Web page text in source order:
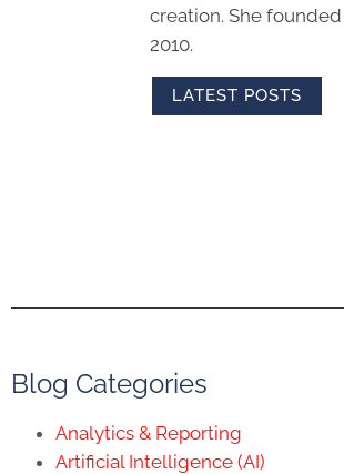
creation. She
2010.
LATEST POSTS
Blog Categories
Analytics & Reporting
Artificial Intelligence (AI)